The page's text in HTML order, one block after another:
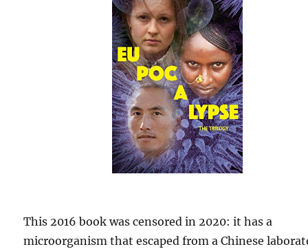
This 2016 book was censored in 2020: it has a
microorganism that escaped from a Chinese